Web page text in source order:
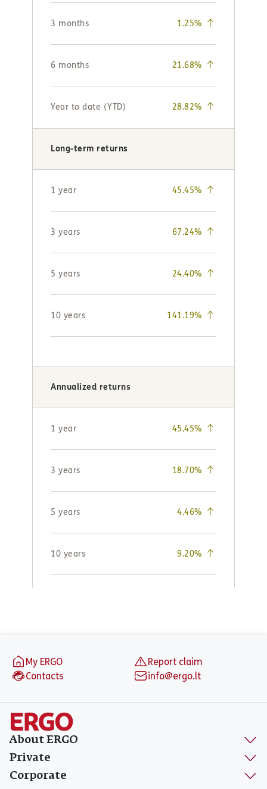
My ERGO
Report claim
Contacts
info@ergo.lt
About ERGO
Private
Corporate